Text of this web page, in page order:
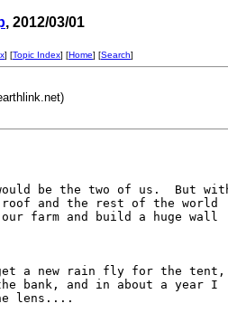
, 2012/03/01
] [Topic Index] [Home] [Search]
be the two of us.  But
and the rest of the world
farm and build a huge wall
a new rain fly for the tent,
bank, and in about a year I
lens....